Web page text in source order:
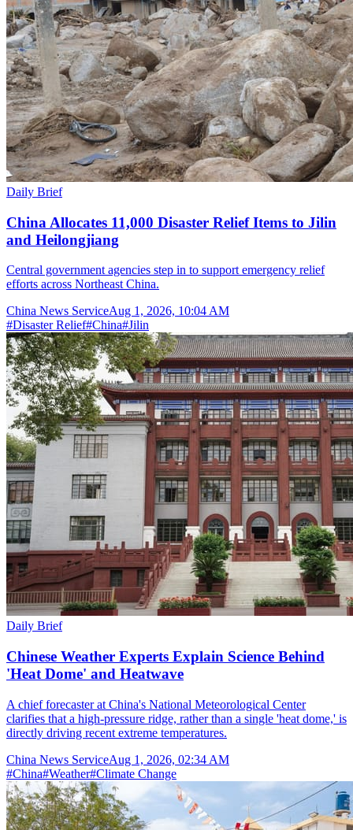
Daily Brief
China Allocates 11,000 Disaster Relief Items to Jilin
and Heilongjiang
Central government agencies step in to support emergency relief
efforts across Northeast China.
China News ServiceAug 1, 2026, 10:04 AM
#Disaster Relief#China#Jilin
Daily Brief
Chinese Weather Experts Explain Science Behind
'Heat Dome' and Heatwave
A chief forecaster at China's National Meteorological Center
clarifies that a high-pressure ridge, rather than a single 'heat dome,' is
directly driving recent extreme temperatures.
China News ServiceAug 1, 2026, 02:34 AM
#China#Weather#Climate Change